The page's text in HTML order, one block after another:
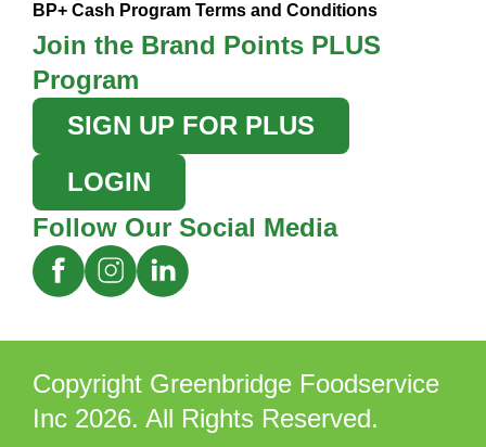
BP+ Cash Program Terms and Conditions
Join the Brand Points PLUS
Program
SIGN UP FOR PLUS
LOGIN
Follow Our Social Media
Copyright Greenbridge Foodservice
Inc 2026. All Rights Reserved.